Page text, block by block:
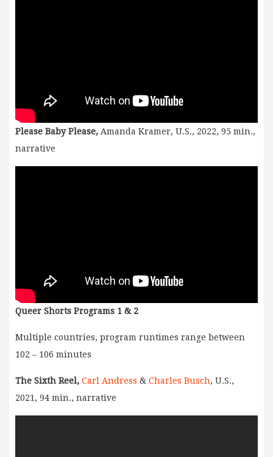
Please Baby Please, Amanda Kramer, U.S., 2022, 95 min.,
narrative
Queer Shorts Programs 1 & 2
Multiple countries, program runtimes range between
102 – 106 minutes
The Sixth Reel, Carl Andress & Charles Busch, U.S.,
2021, 94 min., narrative